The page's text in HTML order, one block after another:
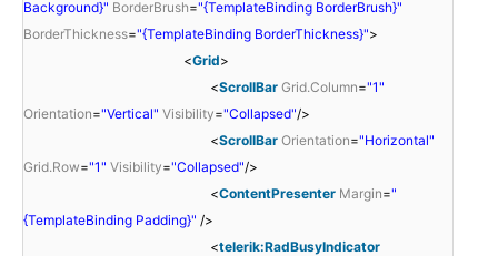
Background}" BorderBrush="{TemplateBinding BorderBrush}"
BorderThickness="{TemplateBinding BorderThickness}">
<Grid>
<ScrollBar Grid.Column="1"
Orientation="Vertical" Visibility="Collapsed"/>
<ScrollBar Orientation="Horizontal"
Grid.Row="1" Visibility="Collapsed"/>
<ContentPresenter Margin="
{TemplateBinding Padding}" />
<telerik:RadBusyIndicator